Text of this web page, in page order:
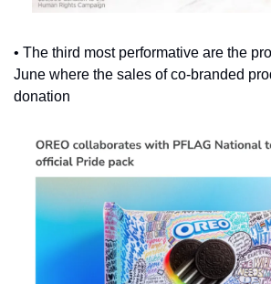
• The third most performative are the
June where the sales of co-branded
donation